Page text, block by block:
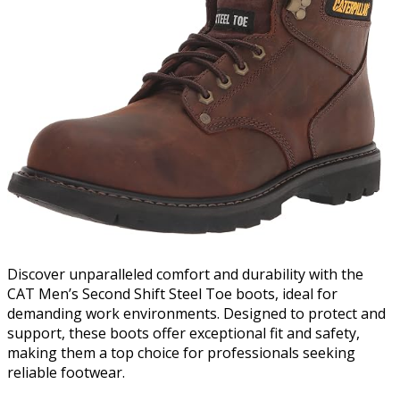
Discover unparalleled comfort and durability with the
CAT Men’s Second Shift Steel Toe boots, ideal for
demanding work environments. Designed to protect and
support, these boots offer exceptional fit and safety,
making them a top choice for professionals seeking
reliable footwear.